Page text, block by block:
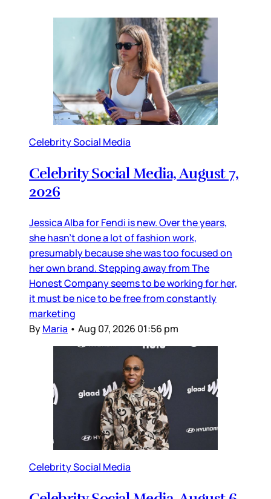
Celebrity Social Media
Celebrity Social Media, August 7,
2026
Jessica Alba for Fendi is new. Over the years,
she hasn’t done a lot of fashion work,
presumably because she was too focused on
her own brand. Stepping away from The
Honest Company seems to be working for her,
it must be nice to be free from constantly
marketing
ByMaria • Aug 07, 2026 01:56 pm
Celebrity Social Media